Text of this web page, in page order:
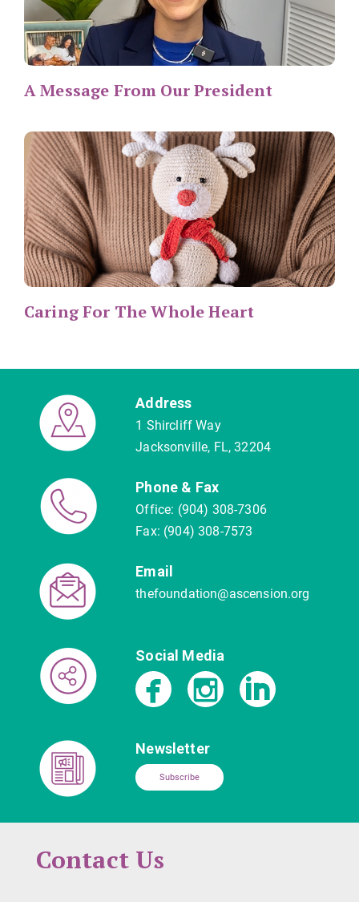
A Message From Our President
Caring For The Whole Heart
Address
1 Shircliff Way
Jacksonville, FL, 32204
Phone & Fax
Office: (904) 308-7306
Fax: (904) 308-7573
Email
thefoundation@ascension.org
Social Media
Newsletter
Subscribe
Contact Us